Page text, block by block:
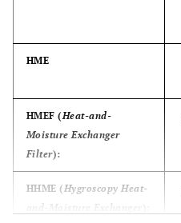
Passive
Passive operation
Removal of
condensation
HME
HMEF (Heat-and-
Moisture Exchanger
Filter):
HHME (Hygroscopy Heat-
and-Moisture Exchanger